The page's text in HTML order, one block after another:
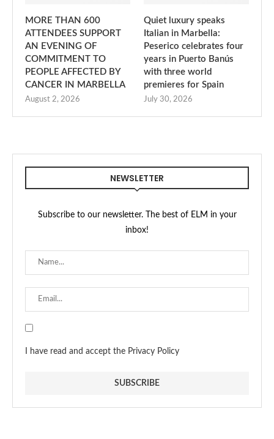
MORE THAN 600
ATTENDEES SUPPORT
AN EVENING OF
COMMITMENT TO
PEOPLE AFFECTED BY
CANCER IN MARBELLA
August 2, 2026
Quiet luxury speaks
Italian in Marbella:
Peserico celebrates four
years in Puerto Banús
with three world
premieres for Spain
July 30, 2026
NEWSLETTER
Subscribe to our newsletter. The best of ELM in your
inbox!
I have read and accept the Privacy Policy